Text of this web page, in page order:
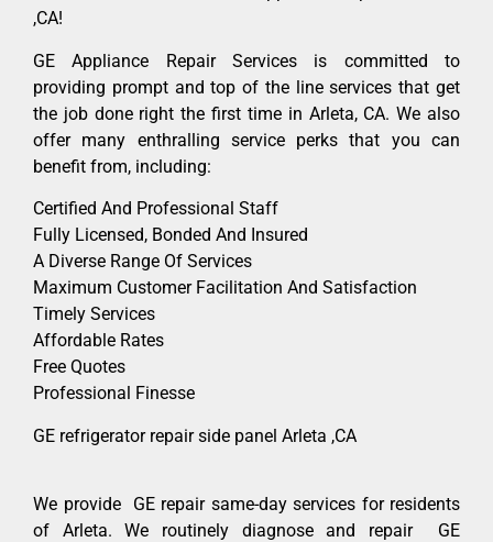
,CA!
GE Appliance Repair Services is committed to
providing prompt and top of the line services that get
the job done right the first time in Arleta, CA. We also
offer many enthralling service perks that you can
benefit from, including:
Certified And Professional Staff
Fully Licensed, Bonded And Insured
A Diverse Range Of Services
Maximum Customer Facilitation And Satisfaction
Timely Services
Affordable Rates
Free Quotes
Professional Finesse
GE refrigerator repair side panel Arleta ,CA
We provide GE repair same-day services for residents
of Arleta. We routinely diagnose and repair GE